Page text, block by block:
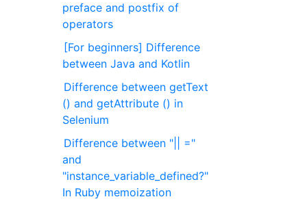
preface and postfix of
operators
[For beginners] Difference
between Java and Kotlin
Difference between getText
() and getAttribute () in
Selenium
Difference between "|| ="
and
"instance_variable_defined?"
In Ruby memoization